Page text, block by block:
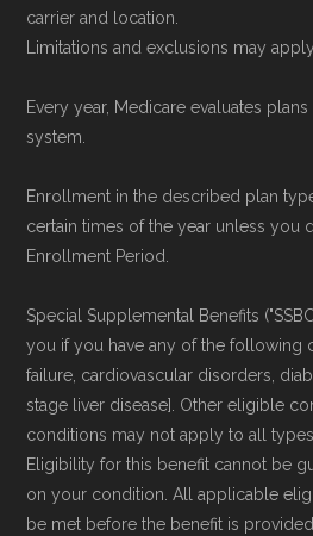
carrier and location.
Limitations and exclusions may apply.
Every year, Medicare evaluates
system.
Enrollment in the described plan
certain times of the year unless you
Enrollment Period.
Special Supplemental Benefits
you if you have any of the following
failure, cardiovascular disorders,
stage liver disease]. Other eligible
conditions may not apply to all types
Eligibility for this benefit cannot be
on your condition. All applicable
be met before the benefit is